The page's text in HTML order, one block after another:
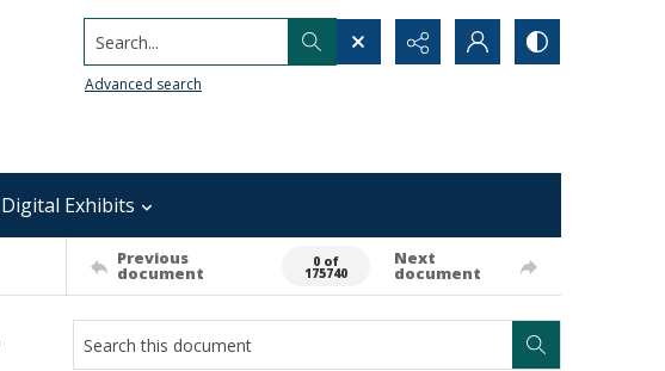
Search...
Advanced search
Digital Exhibits
Previous
document
0 of
175740
Next
document